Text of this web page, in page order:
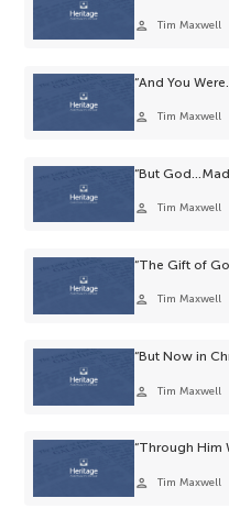
person Tim Maxwell
“And You
person Tim Maxwell
“But
person Tim Maxwell
“The Gift of
person Tim Maxwell
“But Now in
person Tim Maxwell
“Through Him
person Tim Maxwell